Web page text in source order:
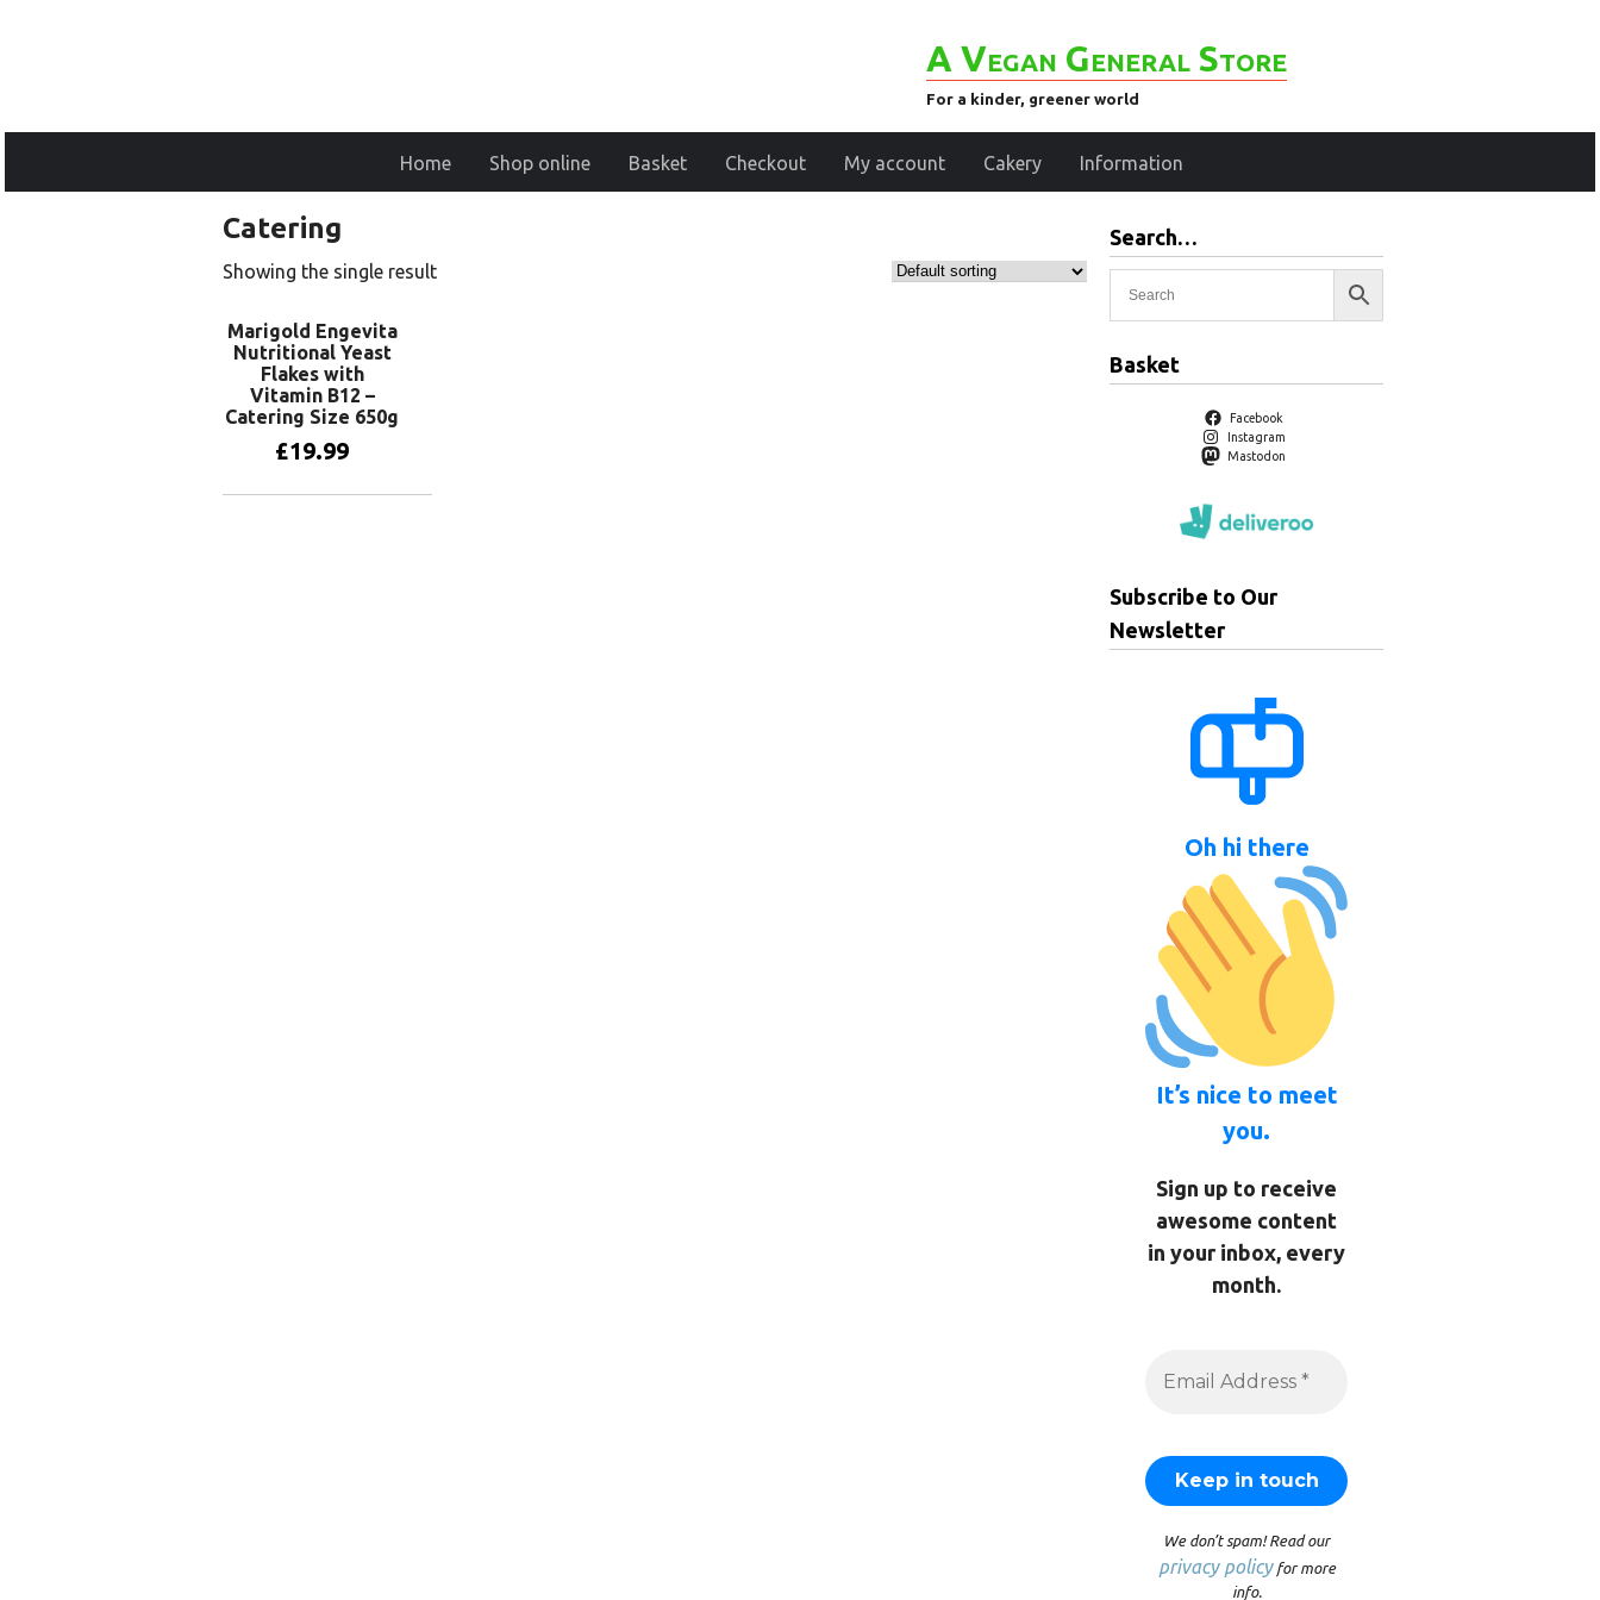
A Vegan General Store
For a kinder, greener world
Home Shop online Basket Checkout My account Cakery Information
Catering
Showing the single result
Marigold Engevita
Nutritional Yeast
Flakes with
Vitamin B12 –
Catering Size 650g
£19.99
Search…
Basket
Facebook
Instagram
Mastodon
Subscribe to Our
Newsletter
Oh hi there
It’s nice to meet
you.
Sign up to receive
awesome content
in your inbox, every
month.
We don’t spam! Read our
privacy policyfor more
info.